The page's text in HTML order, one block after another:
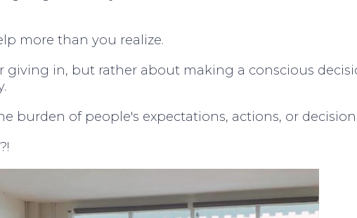
more than you realize.
giving in, but rather about making a conscious
burden of people's expectations, actions, or